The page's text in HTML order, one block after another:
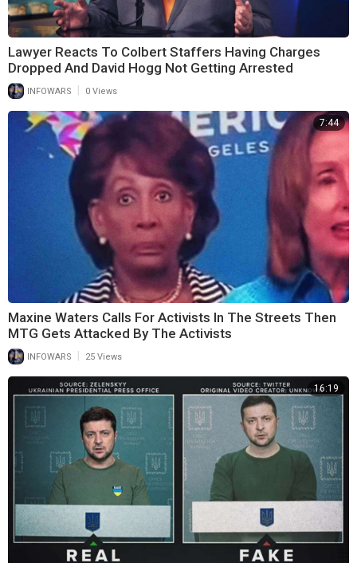
Lawyer Reacts To Colbert Staffers Having Charges
Dropped And David Hogg Not Getting Arrested
INFOWARS 0 Views
7:44
Maxine Waters Calls For Activists In The Streets Then
MTG Gets Attacked By The Activists
INFOWARS | 25 Views
16:19